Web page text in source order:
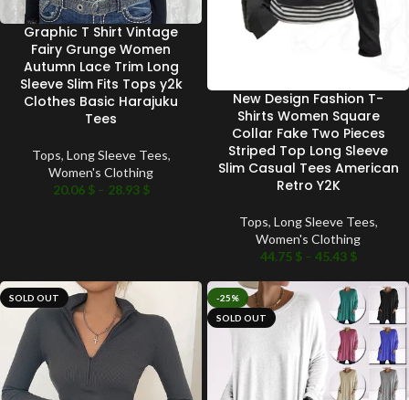
Graphic T Shirt Vintage
Fairy Grunge Women
Autumn Lace Trim Long
Sleeve Slim Fits Tops y2k
Clothes Basic Harajuku
Tees
Tops, Long Sleeve Tees,
Women's Clothing
20.06 $ – 28.93 $
New Design Fashion T-
Shirts Women Square
Collar Fake Two Pieces
Striped Top Long Sleeve
Slim Casual Tees American
Retro Y2K
Tops, Long Sleeve Tees,
Women's Clothing
44.75 $ – 45.43 $
SOLD OUT
-25%
SOLD OUT